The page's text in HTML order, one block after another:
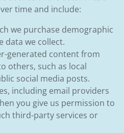
time and include:
we purchase demographic
data we collect.
generated content from
others, such as local
social media posts.
including email providers
you give us permission to
third-party services or